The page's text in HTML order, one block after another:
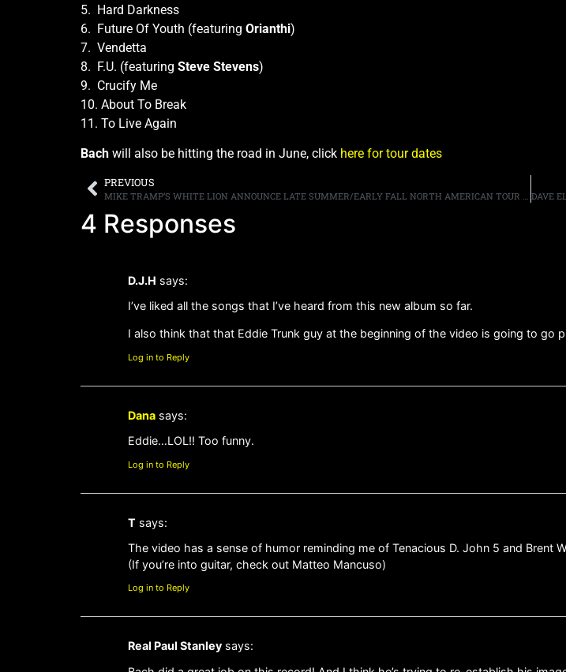
5. Hard Darkness
6. Future Of Youth (featuring Orianthi)
7. Vendetta
8. F.U. (featuring Steve Stevens)
9. Crucify Me
10. About To Break
11. To Live Again
Bach will also be hitting the road in June, click here for tour dates
PREVIOUS
4 Responses
D.J.H says:
I’ve liked all the songs that I’ve heard from this new album so far.
I also think that that Eddie Trunk guy at the beginning of the video is going to go
Log in to Reply
Dana says:
Eddie…LOL!! Too funny.
Log in to Reply
T says:
The video has a sense of humor reminding me of Tenacious D. John 5 and
(If you’re into guitar, check out Matteo Mancuso)
Log in to Reply
Real Paul Stanley says: